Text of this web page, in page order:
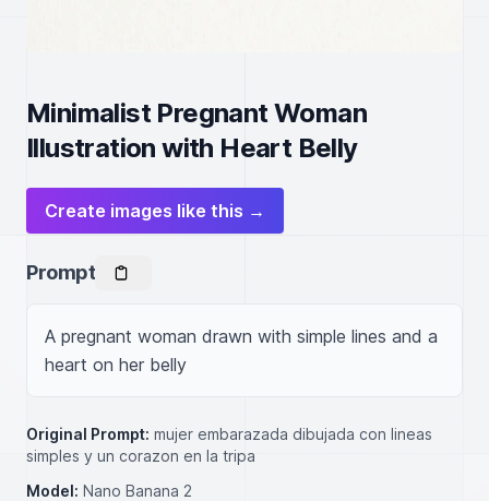
Minimalist Pregnant Woman
Illustration with Heart Belly
Create images like this →
Prompt
A pregnant woman drawn with simple lines and a
heart on her belly
Original Prompt: mujer embarazada dibujada con lineas
simples y un corazon en la tripa
Model: Nano Banana 2